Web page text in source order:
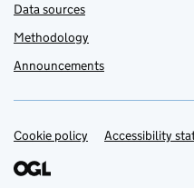
Data sources
Methodology
Announcements
Support links
Cookie policy Accessibility